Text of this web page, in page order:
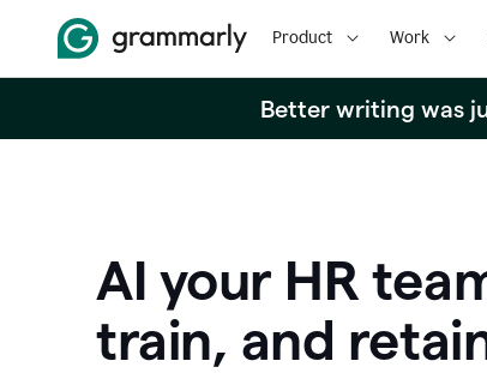
Product Work
Better writing was
AI your HR
train, and